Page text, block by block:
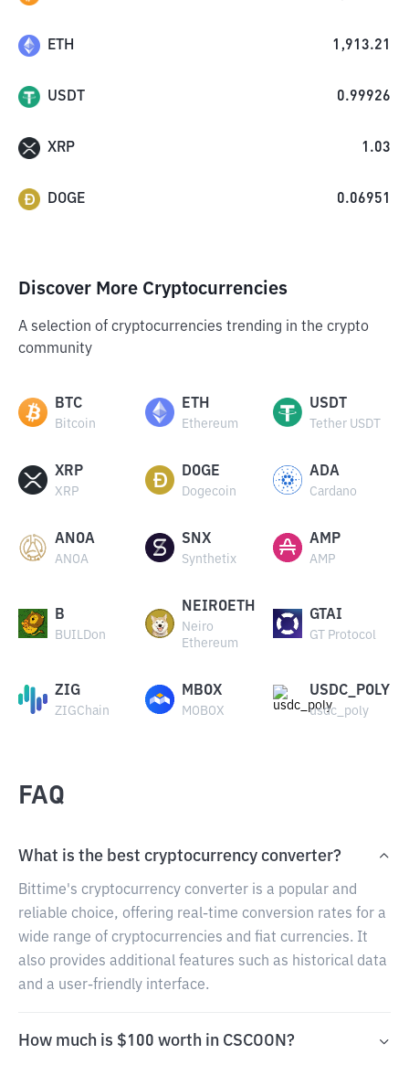
ETH 1,913.21
USDT 0.99926
XRP 1.03
DOGE 0.06951
Discover More Cryptocurrencies
A selection of cryptocurrencies trending in the crypto
community
BTC
Bitcoin
ETH
Ethereum
USDT
Tether USDT
XRP
XRP
DOGE
Dogecoin
ADA
Cardano
ANOA
ANOA
SNX
Synthetix
AMP
AMP
B
BUILDon
NEIROETH
Neiro
Ethereum
GTAI
GT Protocol
ZIG
ZIGChain
MBOX
MOBOX
USDC_POLY
usdc_poly
FAQ
What is the best cryptocurrency converter?
Bittime's cryptocurrency converter is a popular and
reliable choice, offering real-time conversion rates for a
wide range of cryptocurrencies and fiat currencies. It
also provides additional features such as historical data
and a user-friendly interface.
How much is $100 worth in CSCOON?